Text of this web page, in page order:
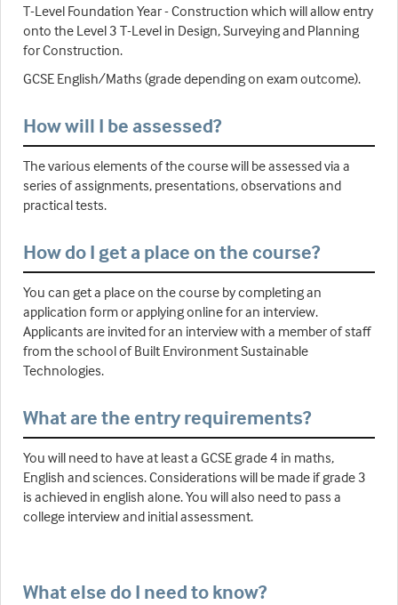
T-Level Foundation Year - Construction which will allow entry
onto the Level 3 T-Level in Design, Surveying and Planning
for Construction.
GCSE English/Maths (grade depending on exam outcome).
How will I be assessed?
The various elements of the course will be assessed via a
series of assignments, presentations, observations and
practical tests.
How do I get a place on the course?
You can get a place on the course by completing an
application form or applying online for an interview.
Applicants are invited for an interview with a member of staff
from the school of Built Environment Sustainable
Technologies.
What are the entry requirements?
You will need to have at least a GCSE grade 4 in maths,
English and sciences. Considerations will be made if grade 3
is achieved in english alone. You will also need to pass a
college interview and initial assessment.
What else do I need to know?